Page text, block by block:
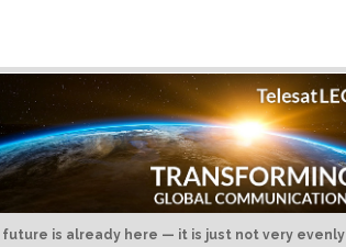
future is already here — it is just not very evenly